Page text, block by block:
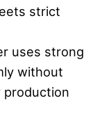
strict
uses strong
without
production